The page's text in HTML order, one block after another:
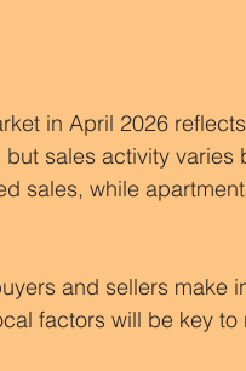
in April 2026
sales activity
sales, while
and sellers make
factors will be key